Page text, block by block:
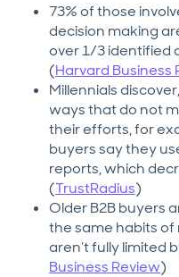
73% of those
decision making
over 1/3 identified
(Harvard Business
Millennials
ways that do not
their efforts, for
buyers say they
reports, which
(TrustRadius)
Older B2B buyers
the same habits of
aren’t fully limited
Business Review)